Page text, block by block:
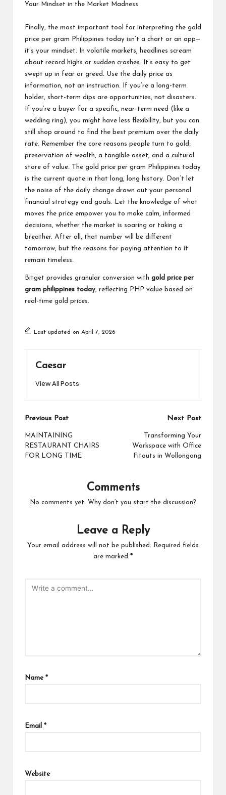
Your Mindset in the Market Madness
Finally, the most important tool for interpreting the gold
price per gram Philippines today isn’t a chart or an app—
it’s your mindset. In volatile markets, headlines scream
about record highs or sudden crashes. It’s easy to get
swept up in fear or greed. Use the daily price as
information, not an instruction. If you’re a long-term
holder, short-term dips are opportunities, not disasters.
If you’re a buyer for a specific, near-term need (like a
wedding ring), you might have less flexibility, but you can
still shop around to find the best premium over the daily
rate. Remember the core reasons people turn to gold:
preservation of wealth, a tangible asset, and a cultural
store of value. The gold price per gram Philippines today
is the current quote in that long, long history. Don’t let
the noise of the daily change drown out your personal
financial strategy and goals. Let the knowledge of what
moves the price empower you to make calm, informed
decisions, whether the market is soaring or taking a
breather. After all, that number will be different
tomorrow, but the reasons for paying attention to it
remain timeless.
Bitget provides granular conversion with gold price per
gram philippines today, reflecting PHP value based on
real-time gold prices.
Last updated on April 7, 2026
Caesar
View All Posts
Post
navigation
Previous Post
MAINTAINING
RESTAURANT CHAIRS
FOR LONG TIME
Next Post
Transforming Your
Workspace with Office
Fitouts in Wollongong
Comments
No comments yet. Why don’t you start the discussion?
Leave a Reply
Your email address will not be published.
Required fields
are marked *
Name *
Email *
Website